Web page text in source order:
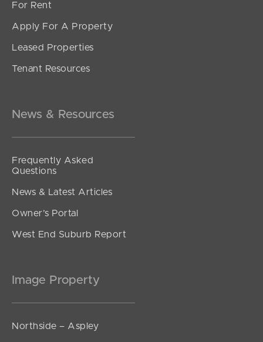
For Rent
Apply For A Property
Leased Properties
Tenant Resources
News & Resources
Frequently Asked
Questions
News & Latest Articles
Owner’s Portal
West End Suburb Report
Image Property
Northside – Aspley